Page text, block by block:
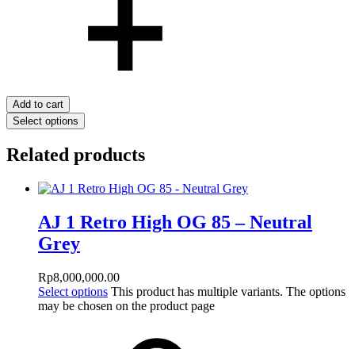
Add to cart
Select options
Related products
AJ 1 Retro High OG 85 – Neutral
Grey
Rp8,000,000.00
Select options This product has multiple variants. The options
may be chosen on the product page